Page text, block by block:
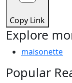
Copy Link
Explore
maisonette
Popular